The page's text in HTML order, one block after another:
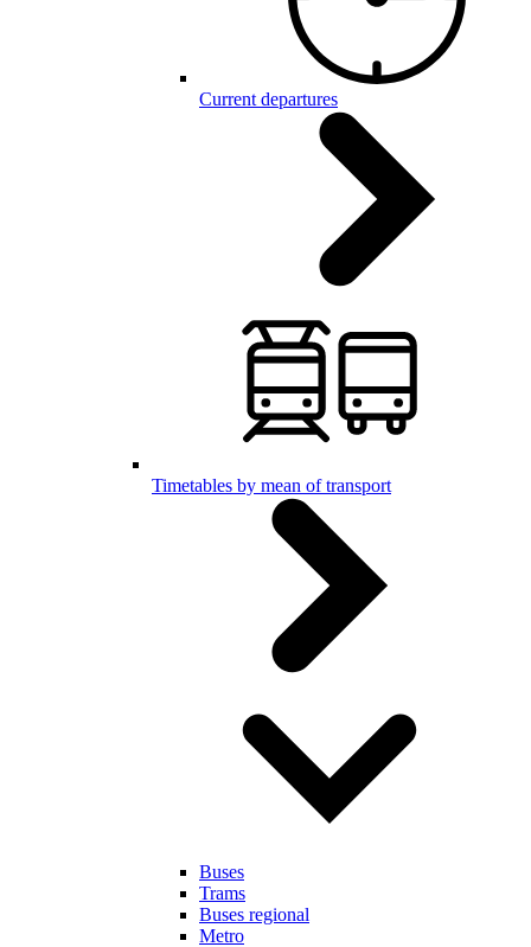
Current departures
Timetables by mean of transport
Buses
Trams
Buses regional
Metro